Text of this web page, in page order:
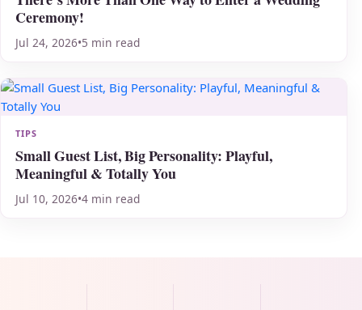
Ceremony!
Jul 24, 2026•5 min read
TIPS
Small Guest List, Big Personality: Playful,
Meaningful & Totally You
Jul 10, 2026•4 min read